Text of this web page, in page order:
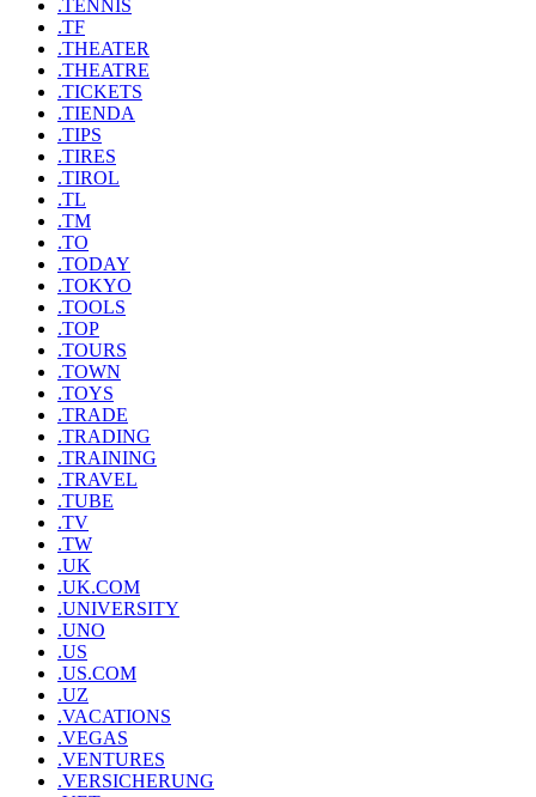
.TENNIS
.TF
.THEATER
.THEATRE
.TICKETS
.TIENDA
.TIPS
.TIRES
.TIROL
.TL
.TM
.TO
.TODAY
.TOKYO
.TOOLS
.TOP
.TOURS
.TOWN
.TOYS
.TRADE
.TRADING
.TRAINING
.TRAVEL
.TUBE
.TV
.TW
.UK
.UK.COM
.UNIVERSITY
.UNO
.US
.US.COM
.UZ
.VACATIONS
.VEGAS
.VENTURES
.VERSICHERUNG